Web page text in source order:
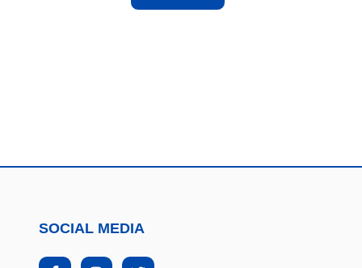
SOCIAL MEDIA